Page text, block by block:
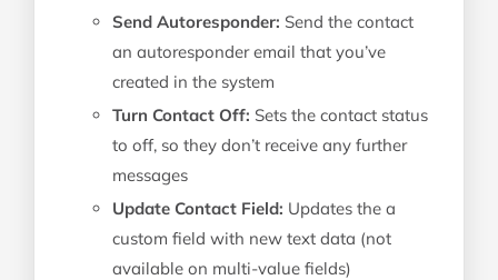
Send Autoresponder: Send the contact
an autoresponder email that you’ve
created in the system
Turn Contact Off: Sets the contact status
to off, so they don’t receive any further
messages
Update Contact Field: Updates the a
custom field with new text data (not
available on multi-value fields)